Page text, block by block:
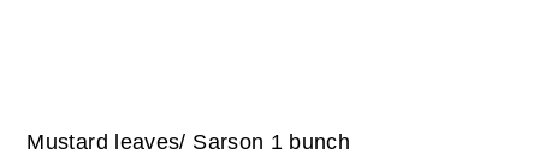
Mustard leaves/ Sarson 1 bunch